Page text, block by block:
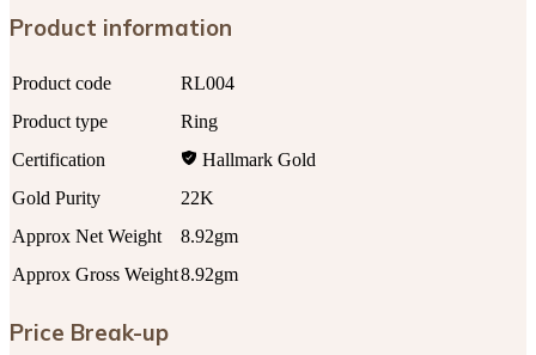
Product information
Product code
RL004
Product type
Ring
Certification
Hallmark Gold
Gold Purity
22K
Approx Net Weight
8.92gm
Approx Gross Weight8.92gm
Price Break-up